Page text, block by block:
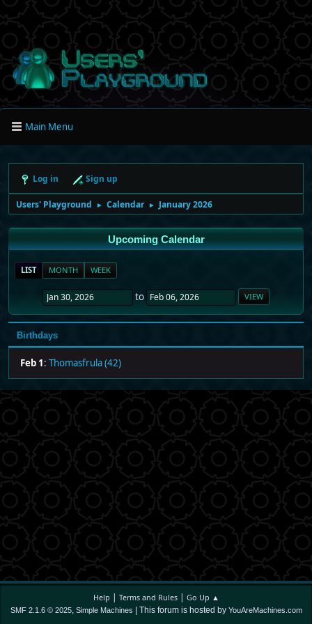
Main Menu
Log in Sign up
Users' Playground ► Calendar ► January 2026
Upcoming Calendar
LIST MONTH WEEK
to
Birthdays
Feb 1: Thomasfrula (42)
Help | Terms and Rules| Go Up ▲
SMF 2.1.6 © 2025, Simple Machines | This forum is hosted by YouAreMachines.com